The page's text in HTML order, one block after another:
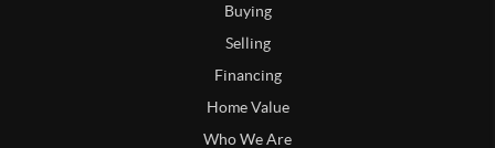
Buying
Selling
Financing
Home Value
Who We Are